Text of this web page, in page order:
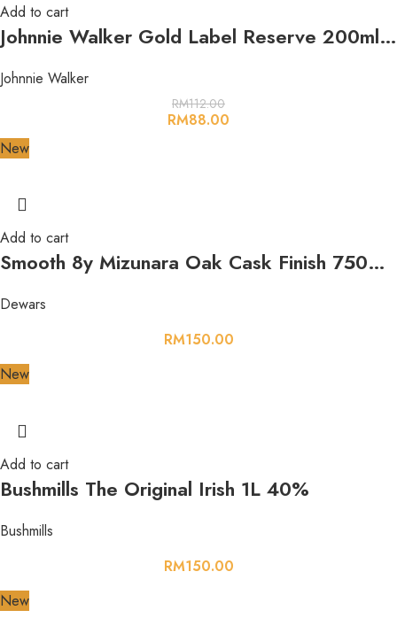
Add to cart
Johnnie Walker Gold Label Reserve 200ml 40%
Johnnie Walker
RM112.00
RM88.00
New
Add to cart
Smooth 8y Mizunara Oak Cask Finish 750ml 40%
Dewars
RM150.00
New
Add to cart
Bushmills The Original Irish 1L 40%
Bushmills
RM150.00
New